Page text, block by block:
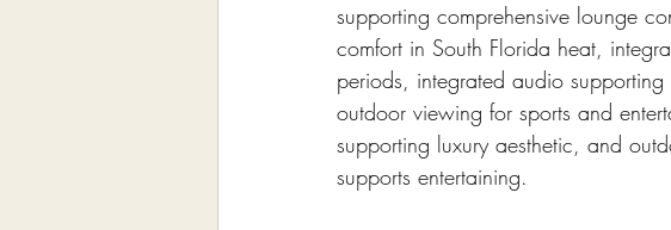
supporting comprehensive lounge
comfort in South Florida heat,
periods, integrated audio
outdoor viewing for sports and
supporting luxury aesthetic, and
supports entertaining.